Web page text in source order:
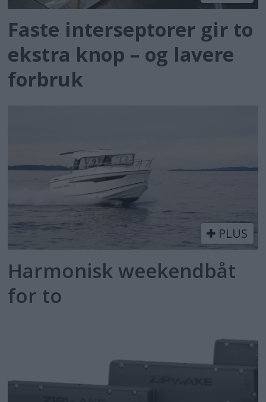
Faste interseptorer gir to
ekstra knop – og lavere
forbruk
PLUS
Harmonisk weekendbåt
for to